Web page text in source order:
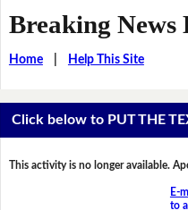
Breaking News
Home| Help This Site
Click below to PUT THE
This activity is no longer available.
E-
to